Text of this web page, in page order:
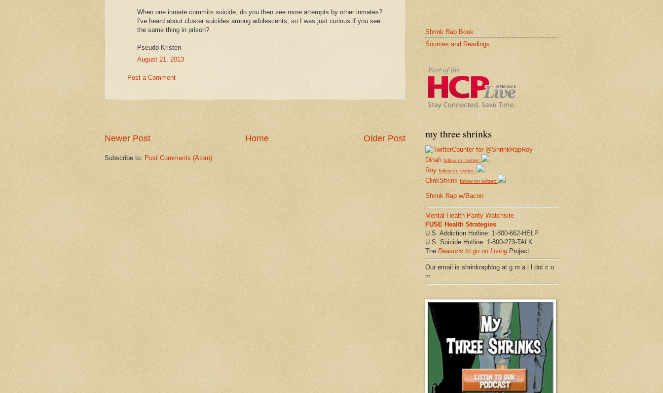
When one inmate commits suicide, do you then see more attempts by other inmates?
I've heard about cluster suicides among adolescents, so I was just curious if you see
the same thing in prison?
Pseudo-Kristen
August 21, 2013
Post a Comment
Newer Post Older Post
Home
Subscribe to: Post Comments (Atom)
Shrink Rap Book
Sources and Readings
my three shrinks
Dinah follow on twitter:
Roy follow on twitter:
ClinkShrink follow on twitter:
Shrink Rap w/Bacon
Mental Health Parity Watchsite
FUSE Health Strategies
U.S. Addiction Hotline: 1-800-662-HELP
U.S. Suicide Hotline: 1-800-273-TALK
The Reasons to go on Living Project
Our email is shrinkrapblog at g m a i l dot c o
m